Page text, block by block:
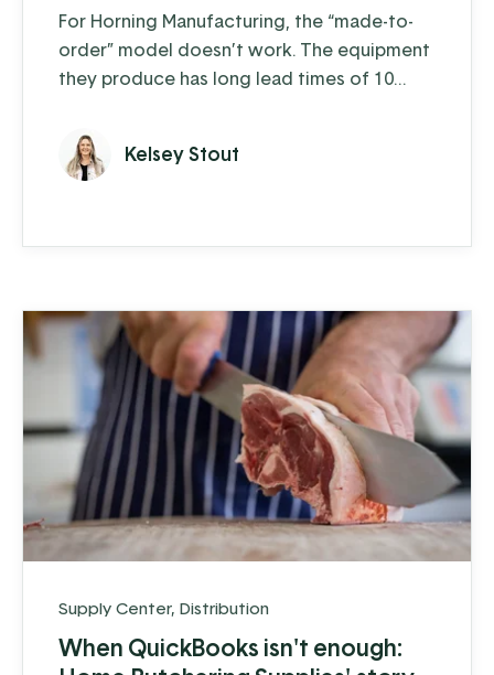
For Horning Manufacturing, the “made-to-
order” model doesn’t work. The equipment
they produce has long lead times of 10
and, to make things more complex, 60% of
their sales are concentrated within a 3-
sell a year or more in advance, forcing them
Kelsey Stout
Supply Center, Distribution
When QuickBooks isn't enough: